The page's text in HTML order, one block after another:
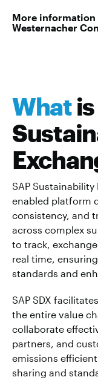
More
Westernacher
Whatis
SAP Sustainability
enabled platform
consistency, and
across complex
to track,
real time,
standards and
SAP SDX
the entire value
collaborate
partners, and
emissions
sharing and